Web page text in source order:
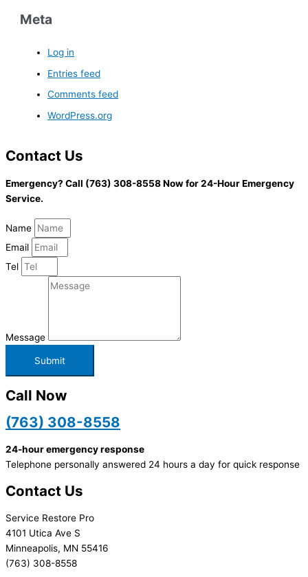
Meta
Log in
Entries feed
Comments feed
WordPress.org
Contact Us
Emergency? Call (763) 308-8558 Now for 24-Hour Emergency
Service.
Name
Email
Tel
Message
Submit
Call Now
(763) 308-8558
24-hour emergency response
Telephone personally answered 24 hours a day for quick response
Contact Us
Service Restore Pro
4101 Utica Ave S
Minneapolis, MN 55416
(763) 308-8558